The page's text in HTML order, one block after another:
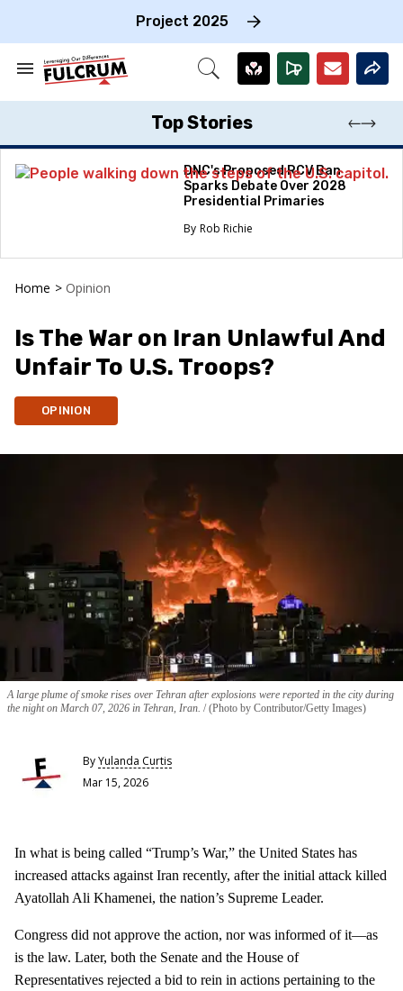
Project 2025
Search
Section
Open
Top Stories
DNC's Proposed RCV Ban
Sparks Debate Over 2028
Presidential Primaries
Rob Richie
Home > Opinion
Is The War on Iran Unlawful And
Unfair To U.S. Troops?
OPINION
A large plume of smoke rises over Tehran after explosions were reported in the city during
the night on March 07, 2026 in Tehran, Iran. (Photo by Contributor/Getty Images)
ByYulanda Curtis
Mar 15, 2026
In what is being called “Trump’s War,” the United States has
increased attacks against Iran recently, after the initial attack killed
Ayatollah Ali Khamenei, the nation’s Supreme Leader.
Congress did not approve the action, nor was informed of it—as
is the law. Later, both the Senate and the House of
Representatives rejected a bid to rein in actions pertaining to the